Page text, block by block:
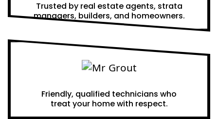
Trusted by real estate agents, strata
managers, builders, and homeowners.
Friendly, qualified technicians who
treat your home with respect.